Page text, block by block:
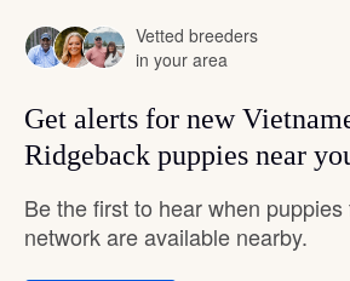
Vetted breeders
in your area
Get alerts for new
Ridgeback puppies near
Be the first to hear when
network are available nearby.